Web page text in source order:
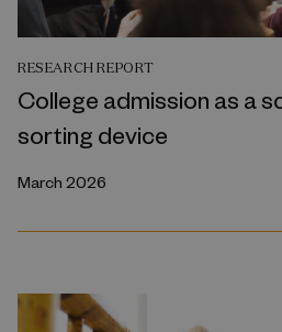
RESEARCH REPORT
College admission as a
sorting device
March 2026